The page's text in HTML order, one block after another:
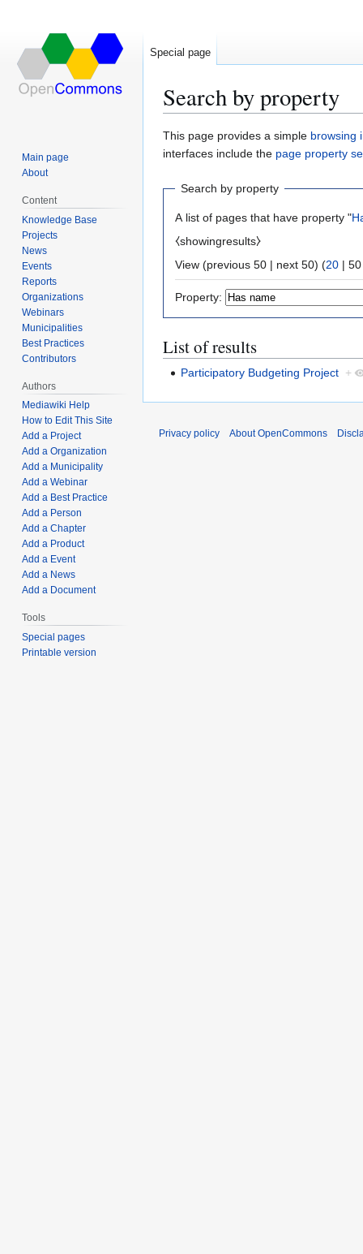
Search by property
Jump
to
Jump
to
This page provides a simple browsing
interfaces include the page property
Search by property
A list of pages that have property "
⧼showingresults⧽
View (previous 50 | next 50) (20 | 50
Property:
List of results
Participatory Budgeting Project +
Special page
Main page
About
Content
Knowledge Base
Projects
News
Events
Reports
Organizations
Webinars
Municipalities
Best Practices
Contributors
Authors
Mediawiki Help
How to Edit This Site
Add a Project
Add a Organization
Add a Municipality
Add a Webinar
Add a Best Practice
Add a Person
Add a Chapter
Add a Product
Add a Event
Add a News
Add a Document
Tools
Special pages
Printable version
Privacy policy About OpenCommons